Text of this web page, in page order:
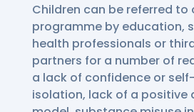
Children can be referred to
programme by education,
health professionals or
partners for a number of
a lack of confidence or
isolation, lack of a positive